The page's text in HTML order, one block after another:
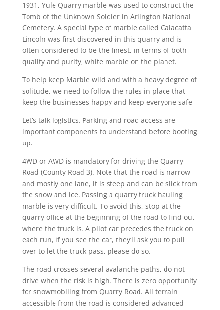
1931, Yule Quarry marble was used to construct the
Tomb of the Unknown Soldier in Arlington National
Cemetery. A special type of marble called Calacatta
Lincoln was first discovered in this quarry and is
often considered to be the finest, in terms of both
quality and purity, white marble on the planet.
To help keep Marble wild and with a heavy degree of
solitude, we need to follow the rules in place that
keep the businesses happy and keep everyone safe.
Let’s talk logistics. Parking and road access are
important components to understand before booting
up.
4WD or AWD is mandatory for driving the Quarry
Road (County Road 3). Note that the road is narrow
and mostly one lane, it is steep and can be slick from
the snow and ice. Passing a quarry truck hauling
marble is very difficult. To avoid this, stop at the
quarry office at the beginning of the road to find out
where the truck is. A pilot car precedes the truck on
each run, if you see the car, they’ll ask you to pull
over to let the truck pass, please do so.
The road crosses several avalanche paths, do not
drive when the risk is high. There is zero opportunity
for snowmobiling from Quarry Road. All terrain
accessible from the road is considered advanced